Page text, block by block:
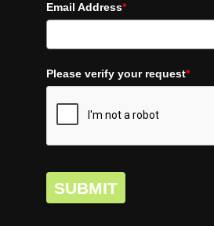
Email Address*
Please verify your request*
SUBMIT